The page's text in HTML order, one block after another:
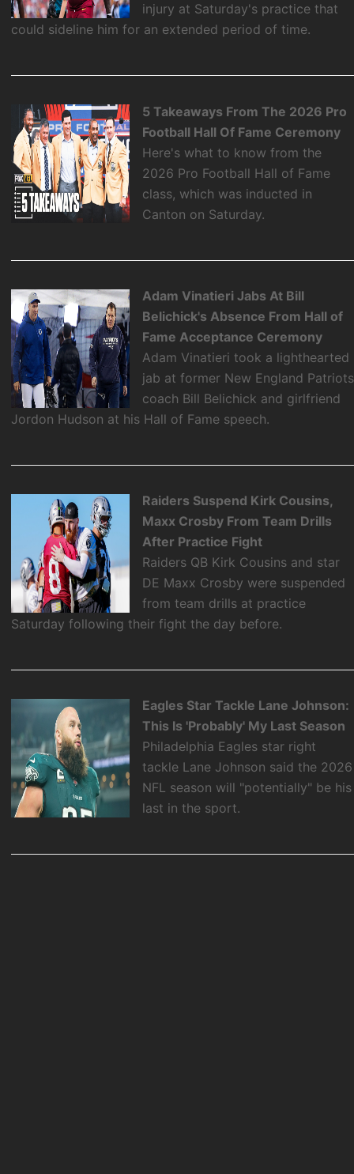
injury at Saturday's practice that
could sideline him for an extended period of time.
5 Takeaways From The 2026 Pro
Football Hall Of Fame Ceremony
Here's what to know from the
2026 Pro Football Hall of Fame
class, which was inducted in
Canton on Saturday.
Adam Vinatieri Jabs At Bill
Belichick's Absence From Hall of
Fame Acceptance Ceremony
Adam Vinatieri took a lighthearted
jab at former New England Patriots
coach Bill Belichick and girlfriend
Jordon Hudson at his Hall of Fame speech.
Raiders Suspend Kirk Cousins,
Maxx Crosby From Team Drills
After Practice Fight
Raiders QB Kirk Cousins and star
DE Maxx Crosby were suspended
from team drills at practice
Saturday following their fight the day before.
Eagles Star Tackle Lane Johnson:
This Is 'Probably' My Last Season
Philadelphia Eagles star right
tackle Lane Johnson said the 2026
NFL season will "potentially" be his
last in the sport.